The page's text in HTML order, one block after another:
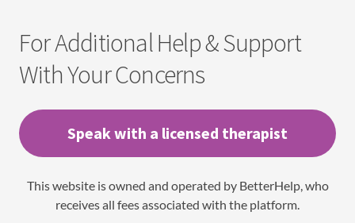
For Additional Help & Support
With Your Concerns
Speak with a licensed therapist
This website is owned and operated by BetterHelp, who
receives all fees associated with the platform.